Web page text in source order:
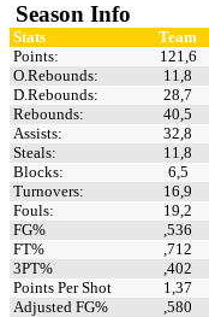
Season Info
Stats Team
Points:
121,6
O.Rebounds:
11,8
D.Rebounds:
28,7
Rebounds:
40,5
Assists:
32,8
Steals:
11,8
Blocks:
6,5
Turnovers:
16,9
Fouls:
19,2
FG%
,536
FT%
,712
3PT%
,402
Points Per Shot
1,37
Adjusted FG%
,580